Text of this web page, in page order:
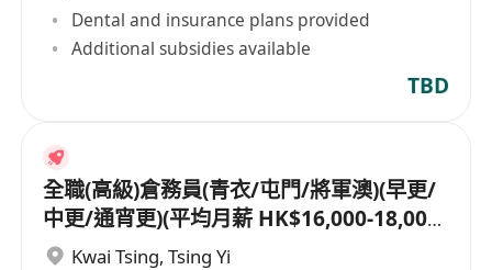
Dental and insurance plans provided
Additional subsidies available
TBD
全職(高級)倉務員(青衣/屯門/將軍澳)(早更/
中更/通宵更)(平均月薪 HK$16,000-18,000)
[另有新人獎金 $8,000#]
Kwai Tsing, Tsing Yi